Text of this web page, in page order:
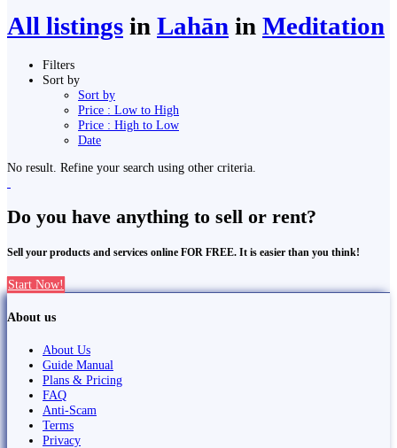
All listings in Lahān in Meditation
Filters
Sort by
Sort by
Price : Low to High
Price : High to Low
Date
No result. Refine your search using other criteria.
Do you have anything to sell or rent?
Sell your products and services online FOR FREE. It is easier than you think!
Start Now!
About us
About Us
Guide Manual
Plans & Pricing
FAQ
Anti-Scam
Terms
Privacy